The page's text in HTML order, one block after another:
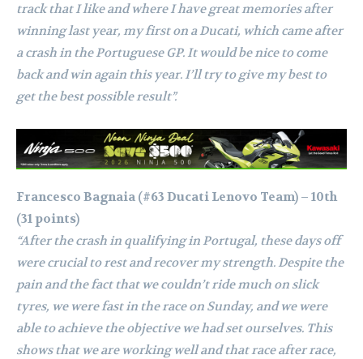
track that I like and where I have great memories after
winning last year, my first on a Ducati, which came after
a crash in the Portuguese GP. It would be nice to come
back and win again this year. I’ll try to give my best to
get the best possible result”.
Francesco Bagnaia (#63 Ducati Lenovo Team) – 10th
(31 points)
“After the crash in qualifying in Portugal, these days off
were crucial to rest and recover my strength. Despite the
pain and the fact that we couldn’t ride much on slick
tyres, we were fast in the race on Sunday, and we were
able to achieve the objective we had set ourselves. This
shows that we are working well and that race after race,